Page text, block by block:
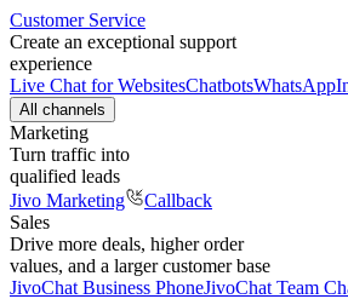
Customer Service
Create an exceptional support
experience
Live Chat for WebsitesChatbotsWhatsApp
All channels
Marketing
Turn traffic into
qualified leads
Jivo Marketing
Callback
Sales
Drive more deals, higher order
values, and a larger customer base
JivoChat Business PhoneJivoChat Team